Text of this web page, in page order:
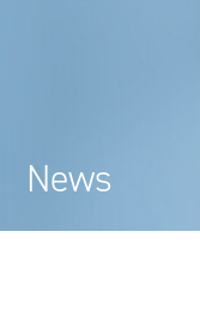
News